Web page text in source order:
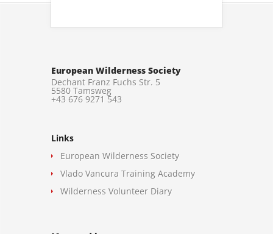
European Wilderness Society
Dechant Franz Fuchs Str. 5
5580 Tamsweg
+43 676 9271 543
Links
European Wilderness Society
Vlado Vancura Training Academy
Wilderness Volunteer Diary